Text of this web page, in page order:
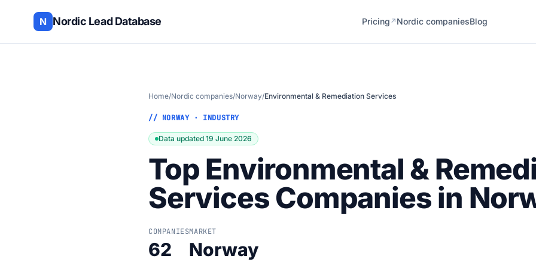
N Nordic Lead Database Pricing ↗ Nordic companiesBlog
Home/Nordic companies/Norway/Environmental & Remediation Services
// NORWAY · INDUSTRY
Data updated 19 June 2026
Top Environmental &
Services Companies in
COMPANIES
62
MARKET
Norway